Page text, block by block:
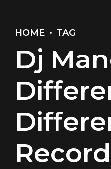
HOME TAG
Dj